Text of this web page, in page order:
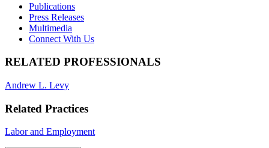
Publications
Press Releases
Multimedia
Connect With Us
RELATED PROFESSIONALS
Andrew L. Levy
Related Practices
Labor and Employment